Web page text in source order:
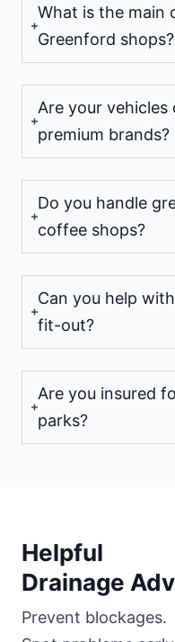
What is the main
Greenford shops?
Are your
premium brands?
Do you handle
coffee shops?
Can you help
fit-out?
Are you insured
parks?
Helpful
Drainage
Prevent blockages.